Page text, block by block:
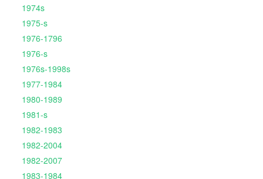
1974s
1975-s
1976-1796
1976-s
1976s-1998s
1977-1984
1980-1989
1981-s
1982-1983
1982-2004
1982-2007
1983-1984